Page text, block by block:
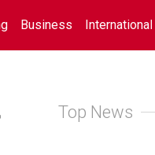
Business International
Top News